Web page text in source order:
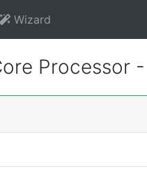
Wizard
Processor